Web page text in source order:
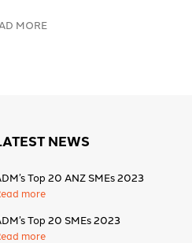
MORE
NEWS
Top 20 ANZ SMEs 2023
more
Top 20 SMEs 2023
more